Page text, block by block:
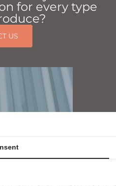
for every type
US